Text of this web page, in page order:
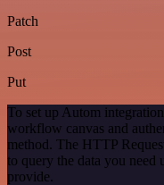
Patch
Post
Put
To set up Autom
workflow canvas and
method. The HTTP
to query the data you
provide.